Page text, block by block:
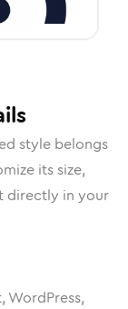
style belongs
its size,
directly in your
WordPress,